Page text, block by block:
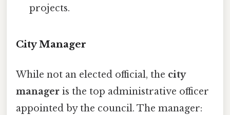
projects.
City Manager
While not an elected official, the city
manager is the top administrative officer
appointed by the council. The manager: